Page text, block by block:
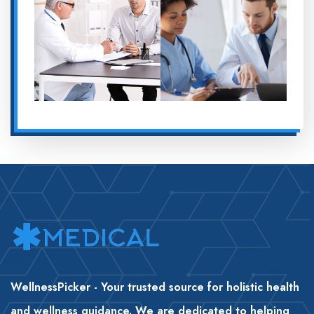
WellnessPicker - Your trusted source for holistic health